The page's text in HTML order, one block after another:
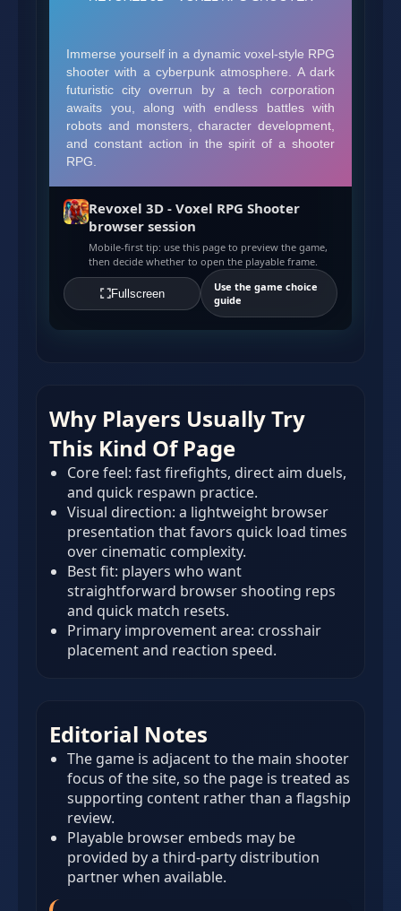
Revoxel 3D - Voxel RPG Shooter
browser session
Mobile-first tip: use this page to preview the game,
then decide whether to open the playable frame.
Fullscreen
Use the game choice
guide
Why Players Usually Try
This Kind Of Page
Core feel: fast firefights, direct aim duels,
and quick respawn practice.
Visual direction: a lightweight browser
presentation that favors quick load times
over cinematic complexity.
Best fit: players who want
straightforward browser shooting reps
and quick match resets.
Primary improvement area: crosshair
placement and reaction speed.
Editorial Notes
The game is adjacent to the main shooter
focus of the site, so the page is treated as
supporting content rather than a flagship
review.
Playable browser embeds may be
provided by a third-party distribution
partner when available.